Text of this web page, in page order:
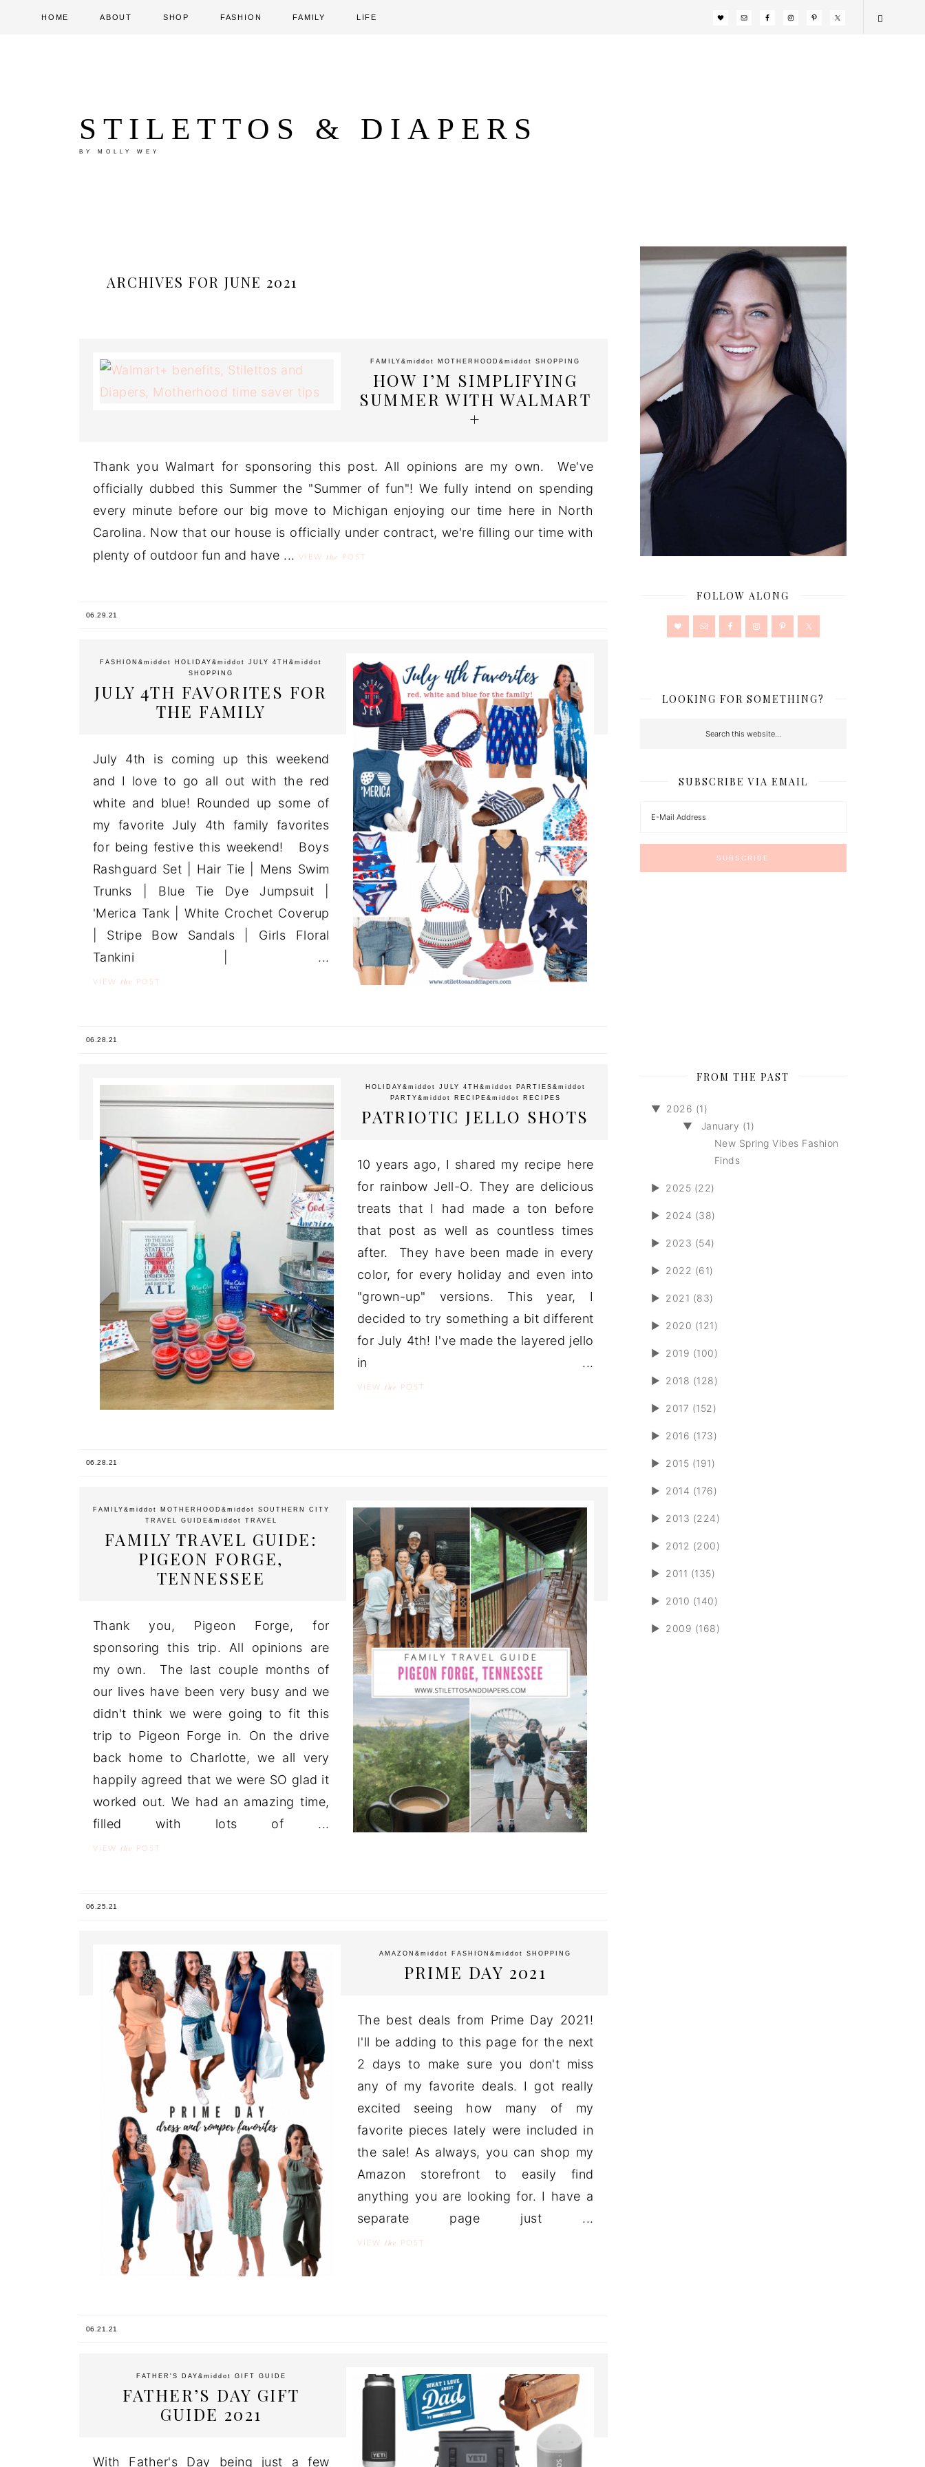
HOME ABOUT SHOP FASHION FAMILY LIFE
STILETTOS & DIAPERS
BY MOLLY WEY
ARCHIVES FOR JUNE 2021
FAMILY &middot MOTHERHOOD &middot SHOPPING
HOW I’M SIMPLIFYING
SUMMER WITH WALMART
+
Thank you Walmart for sponsoring this post. All opinions are my own. We've
officially dubbed this Summer the "Summer of fun"! We fully intend on spending
every minute before our big move to Michigan enjoying our time here in North
Carolina. Now that our house is officially under contract, we're filling our time with
plenty of outdoor fun and have ...
VIEW the POST
06.29.21
FASHION &middot HOLIDAY &middot JULY 4TH &middot
SHOPPING
JULY 4TH FAVORITES FOR
THE FAMILY
July 4th is coming up this weekend
and I love to go all out with the red
white and blue! Rounded up some of
my favorite July 4th family favorites
for being festive this weekend! Boys
Rashguard Set | Hair Tie | Mens Swim
Trunks | Blue Tie Dye Jumpsuit |
'Merica Tank | White Crochet Coverup
| Stripe Bow Sandals | Girls Floral
Tankini | ...
VIEW the POST
06.28.21
HOLIDAY &middot JULY 4TH &middot PARTIES &middot
PARTY &middot RECIPE &middot RECIPES
PATRIOTIC JELLO SHOTS
10 years ago, I shared my recipe here
for rainbow Jell-O. They are delicious
treats that I had made a ton before
that post as well as countless times
after. They have been made in every
color, for every holiday and even into
"grown-up" versions. This year, I
decided to try something a bit different
for July 4th! I've made the layered jello
in ...
VIEW the POST
06.28.21
FAMILY &middot MOTHERHOOD &middot SOUTHERN CITY
TRAVEL GUIDE &middot TRAVEL
FAMILY TRAVEL GUIDE:
PIGEON FORGE,
TENNESSEE
Thank you, Pigeon Forge, for
sponsoring this trip. All opinions are
my own. The last couple months of
our lives have been very busy and we
didn't think we were going to fit this
trip to Pigeon Forge in. On the drive
back home to Charlotte, we all very
happily agreed that we were SO glad it
worked out. We had an amazing time,
filled with lots of ...
VIEW the POST
06.25.21
AMAZON &middot FASHION &middot SHOPPING
PRIME DAY 2021
The best deals from Prime Day 2021!
I'll be adding to this page for the next
2 days to make sure you don't miss
any of my favorite deals. I got really
excited seeing how many of my
favorite pieces lately were included in
the sale! As always, you can shop my
Amazon storefront to easily find
anything you are looking for. I have a
separate page just ...
VIEW the POST
06.21.21
FATHER'S DAY &middot GIFT GUIDE
FATHER’S DAY GIFT
GUIDE 2021
With Father's Day being just a few
FOLLOW ALONG
LOOKING FOR SOMETHING?
SUBSCRIBE VIA EMAIL
FROM THE PAST
▼ 2026 (1)
▼
January (1)
New Spring Vibes Fashion
Finds
► 2025 (22)
► 2024 (38)
► 2023 (54)
► 2022 (61)
► 2021 (83)
► 2020 (121)
► 2019 (100)
► 2018 (128)
► 2017 (152)
► 2016 (173)
► 2015 (191)
► 2014 (176)
► 2013 (224)
► 2012 (200)
► 2011 (135)
► 2010 (140)
► 2009 (168)